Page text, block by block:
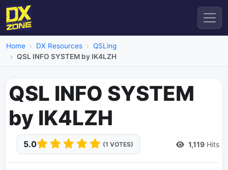
Home DX Resources
QSLing
QSL INFO SYSTEM by IK4LZH
QSL INFO SYSTEM
by IK4LZH
5.0 (1 VOTES) 1,119 Hits